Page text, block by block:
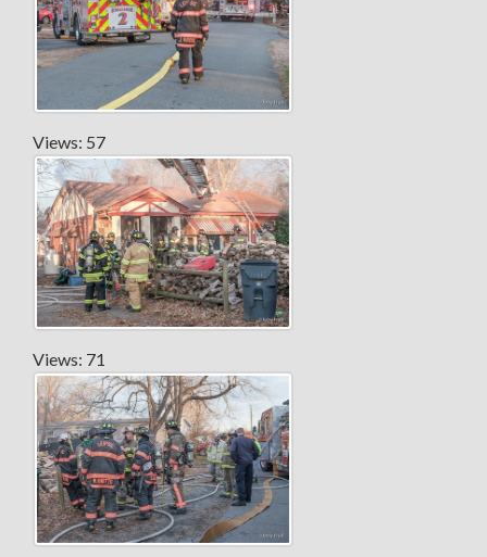
Views: 57
Views: 71